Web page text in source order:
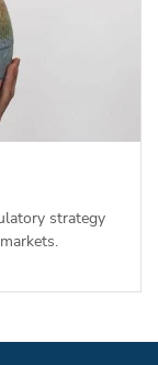
strategy